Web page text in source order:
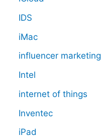
IDS
iMac
influencer marketing
Intel
internet of things
Inventec
iPad